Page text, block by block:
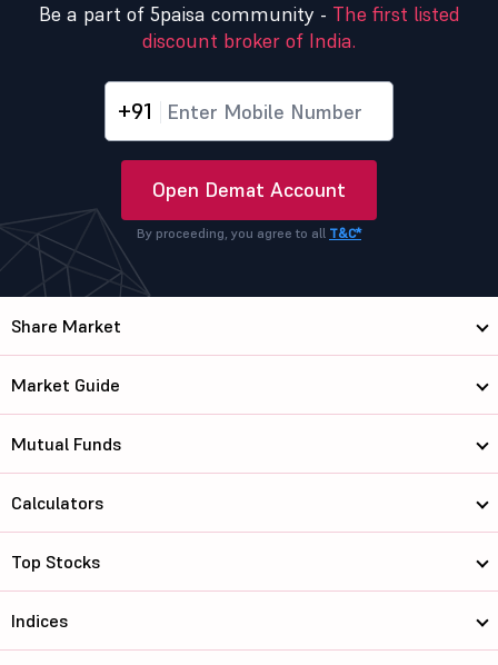
Be a part of 5paisa community - The first listed
discount broker of India.
+91
Open Demat Account
By proceeding, you agree to all T&C*
Share Market
Market Guide
Mutual Funds
Calculators
Top Stocks
Indices